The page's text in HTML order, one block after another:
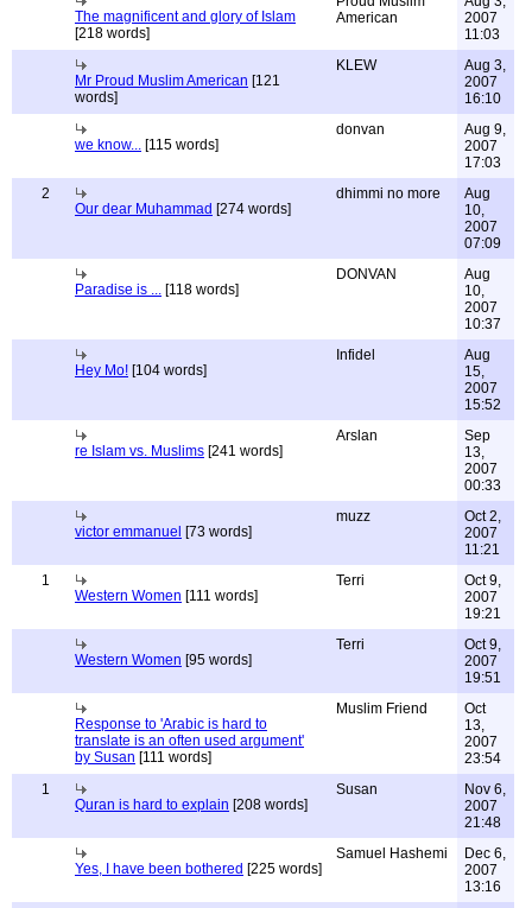
The magnificent and glory of Islam
[218 words]
American
2007
11:03
Mr Proud Muslim American [121
words]
KLEW
Aug 3,
2007
16:10
we know... [115 words]
donvan
Aug 9,
2007
17:03
2
Our dear Muhammad [274 words]
dhimmi no more
Aug
10,
2007
07:09
Paradise is ... [118 words]
DONVAN
Aug
10,
2007
10:37
Hey Mo! [104 words]
Infidel
Aug
15,
2007
15:52
re Islam vs. Muslims [241 words]
Arslan
Sep
13,
2007
00:33
victor emmanuel [73 words]
muzz
Oct 2,
2007
11:21
1
Western Women [111 words]
Terri
Oct 9,
2007
19:21
Western Women [95 words]
Terri
Oct 9,
2007
19:51
Response to 'Arabic is hard to
translate is an often used argument'
by Susan [111 words]
Muslim Friend
Oct
13,
2007
23:54
1
Quran is hard to explain [208 words]
Susan
Nov 6,
2007
21:48
Yes, I have been bothered [225 words]
Samuel Hashemi
Dec 6,
2007
13:16